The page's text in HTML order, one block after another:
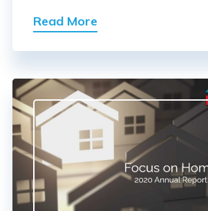
Read More